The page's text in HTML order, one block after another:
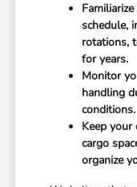
schedule,
rotations,
for years.
Monitor
handling
conditions.
Keep your
cargo
organize